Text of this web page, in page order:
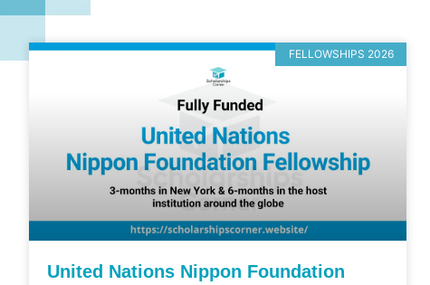
FELLOWSHIPS 2026
United Nations Nippon Foundation